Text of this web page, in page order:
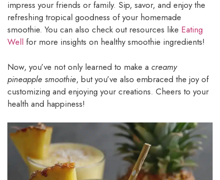
impress your friends or family. Sip, savor, and enjoy the
refreshing tropical goodness of your homemade
smoothie. You can also check out resources like Eating
Well for more insights on healthy smoothie ingredients!
Now, you’ve not only learned to make a creamy
pineapple smoothie, but you’ve also embraced the joy of
customizing and enjoying your creations. Cheers to your
health and happiness!